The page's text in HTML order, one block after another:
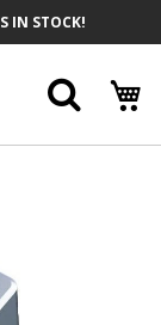
IN STOCK!